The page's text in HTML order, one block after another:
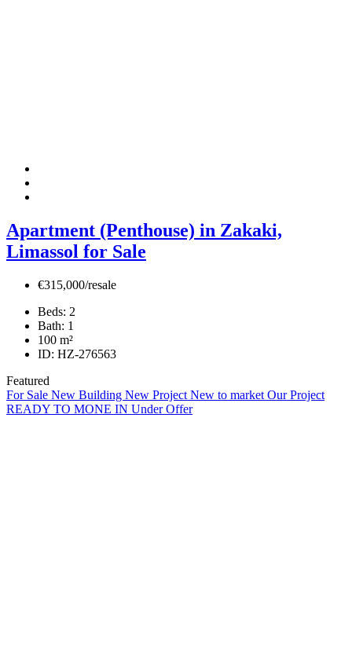
Apartment (Penthouse) in Zakaki,
Limassol for Sale
€315,000/resale
Beds: 2
Bath: 1
100 m²
ID: HZ-276563
Featured
For Sale New Building New Project New to market Our Project
READY TO MONE IN Under Offer